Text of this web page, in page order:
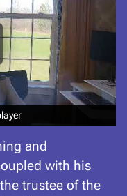
and
with his
trustee of the